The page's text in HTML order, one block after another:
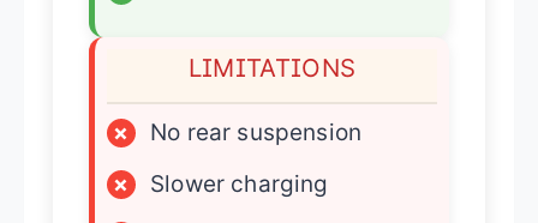
LIMITATIONS
×
No rear suspension
×
Slower charging